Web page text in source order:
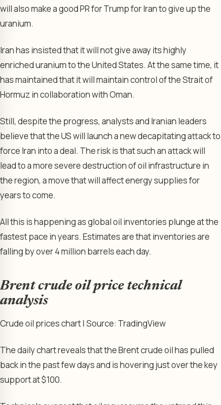
will also make a good PR for Trump for Iran to give up the
uranium.
Iran has insisted that it will not give away its highly
enriched uranium to the United States. At the same time, it
has maintained that it will maintain control of the Strait of
Hormuz in collaboration with Oman.
Still, despite the progress, analysts and Iranian leaders
believe that the US will launch a new decapitating attack to
force Iran into a deal. The risk is that such an attack will
lead to a more severe destruction of oil infrastructure in
the region, a move that will affect energy supplies for
years to come.
All this is happening as global oil inventories plunge at the
fastest pace in years. Estimates are that inventories are
falling by over 4 million barrels each day.
Brent crude oil price technical
analysis
Crude oil prices chart | Source: TradingView
The daily chart reveals that the Brent crude oil has pulled
back in the past few days and is hovering just over the key
support at $100.